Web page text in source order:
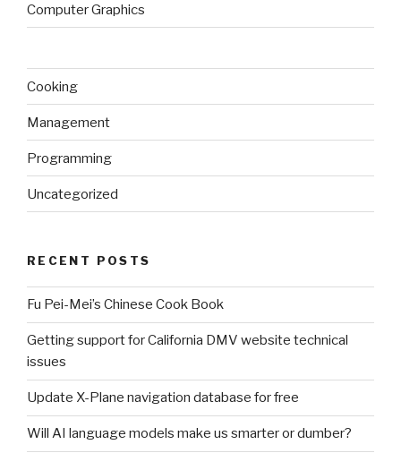
Computer Graphics
Cooking
Management
Programming
Uncategorized
RECENT POSTS
Fu Pei-Mei’s Chinese Cook Book
Getting support for California DMV website technical
issues
Update X-Plane navigation database for free
Will AI language models make us smarter or dumber?